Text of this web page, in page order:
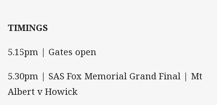
TIMINGS
5.15pm | Gates open
5.30pm | SAS Fox Memorial Grand Final | Mt
Albert v Howick